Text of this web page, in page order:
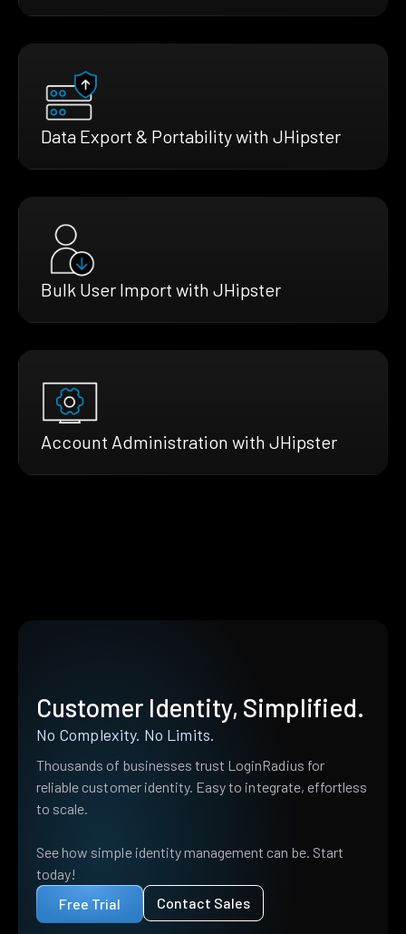
Data Export & Portability with JHipster
Bulk User Import with JHipster
Account Administration with JHipster
Customer Identity, Simplified.
No Complexity. No Limits.
Thousands of businesses trust LoginRadius for
reliable customer identity. Easy to integrate, effortless
to scale.
See how simple identity management can be. Start
today!
Free Trial
Contact Sales